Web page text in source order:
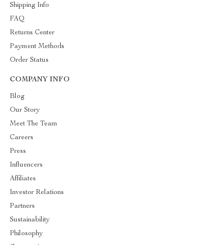
Shipping Info
FAQ
Returns Center
Payment Methods
Order Status
COMPANY INFO
Blog
Our Story
Meet The Team
Careers
Press
Influencers
Affiliates
Investor Relations
Partners
Sustainability
Philosophy